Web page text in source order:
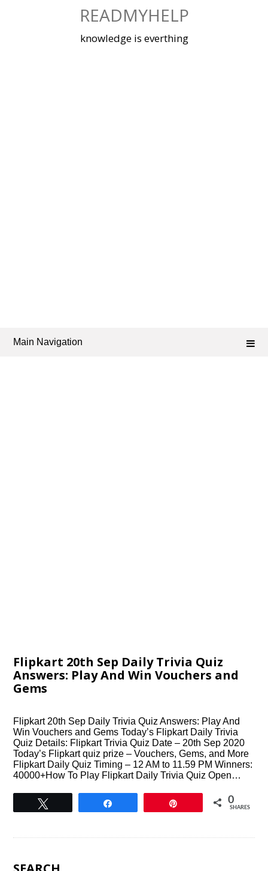
READMYHELP
knowledge is everthing
Main Navigation
Flipkart 20th Sep Daily Trivia Quiz
Answers: Play And Win Vouchers and
Gems
Flipkart 20th Sep Daily Trivia Quiz Answers: Play And
Win Vouchers and Gems Today’s Flipkart Daily Trivia
Quiz Details: Flipkart Trivia Quiz Date – 20th Sep 2020
Today’s Flipkart quiz prize – Vouchers, Gems, and More
Flipkart Daily Quiz Timing – 12 AM to 11.59 PM Winners:
40000+How To Play Flipkart Daily Trivia Quiz Open…
0
SHARES